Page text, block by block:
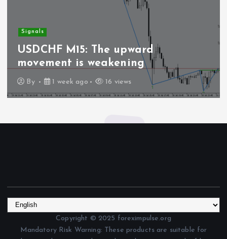
Signals
USDCHF M15: The upward
movement is weakening
By 1 week ago 16 views
Copyright © 2025 foreximpulse.org
Mandatory Risk Warning: These products are suitable for